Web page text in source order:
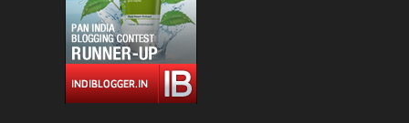
RAJOURI GARDEN 4
SOUTH DELHI 4
STREET FOOD 4
VASANT KUNJ